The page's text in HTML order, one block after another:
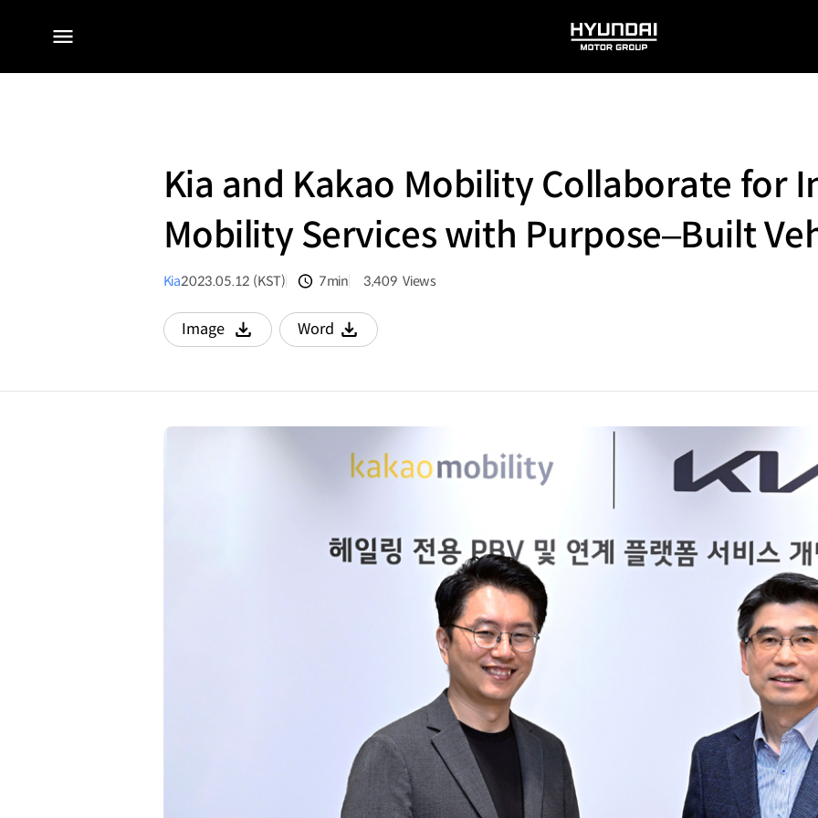
전체
HYUNDAI
MOTOR
Kia and Kakao Mobility Collaborate for
Mobility Services with Purpose–Built
Kia2023.05.12 (KST) 7min 3,409 Views
Image
다운로드
Word
다운로드